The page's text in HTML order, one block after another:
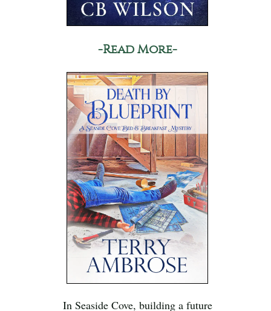
-Read More-
In Seaside Cove, building a future